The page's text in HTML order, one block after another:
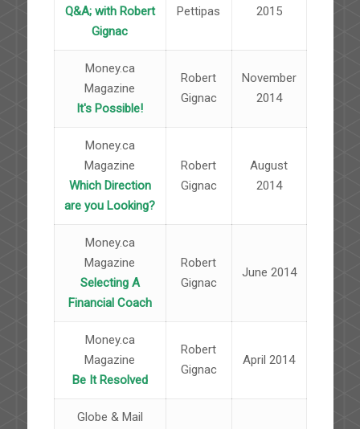
Q&A; with Robert
Gignac
Pettipas
2015
Money.ca
Magazine
It's Possible!
Robert
Gignac
November
2014
Money.ca
Magazine
Which Direction
are you Looking?
Robert
Gignac
August
2014
Money.ca
Magazine
Selecting A
Financial Coach
Robert
Gignac
June 2014
Money.ca
Magazine
Be It Resolved
Robert
Gignac
April 2014
Globe & Mail